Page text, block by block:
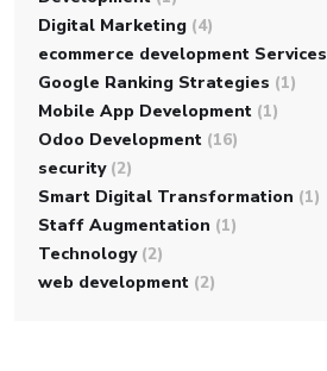
Digital Marketing (4)
ecommerce development Services
Google Ranking Strategies (1)
Mobile App Development (1)
Odoo Development (16)
security (2)
Smart Digital Transformation (1)
Staff Augmentation (1)
Technology (2)
web development (2)